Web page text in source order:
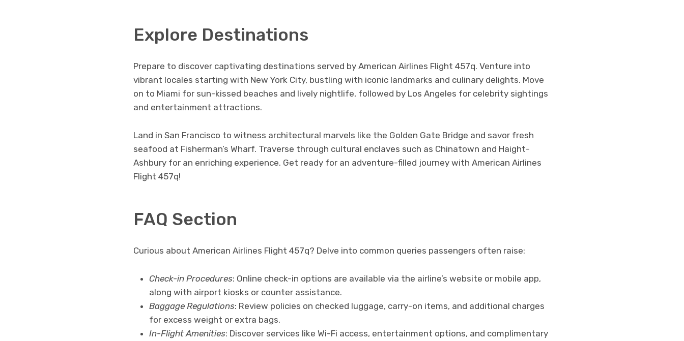
Explore Destinations
Prepare to discover captivating destinations served by American Airlines Flight 457q. Venture into
vibrant locales starting with New York City, bustling with iconic landmarks and culinary delights. Move
on to Miami for sun-kissed beaches and lively nightlife, followed by Los Angeles for celebrity sightings
and entertainment attractions.
Land in San Francisco to witness architectural marvels like the Golden Gate Bridge and savor fresh
seafood at Fisherman’s Wharf. Traverse through cultural enclaves such as Chinatown and Haight-
Ashbury for an enriching experience. Get ready for an adventure-filled journey with American Airlines
Flight 457q!
FAQ Section
Curious about American Airlines Flight 457q? Delve into common queries passengers often raise:
Check-in Procedures: Online check-in options are available via the airline’s website or mobile app,
along with airport kiosks or counter assistance.
Baggage Regulations: Review policies on checked luggage, carry-on items, and additional charges
for excess weight or extra bags.
In-Flight Amenities: Discover services like Wi-Fi access, entertainment options, and complimentary